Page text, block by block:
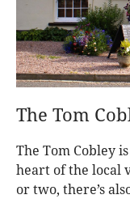
The Tom
The Tom Cobley
heart of the local
or two, there’s